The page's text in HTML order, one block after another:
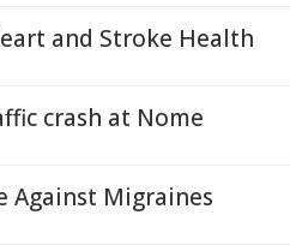
and Stroke Health
crash at Nome
Against Migraines